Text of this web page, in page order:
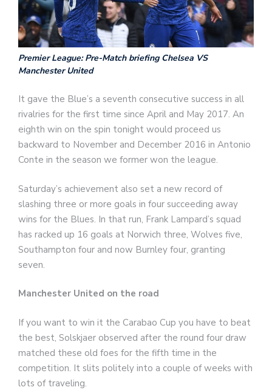
Premier League: Pre-Match briefing Chelsea VS
Manchester United
It gave the Blue’s a seventh consecutive success in all
rivalries for the first time since April and May 2017. An
eighth win on the spin tonight would proceed us
backward to November and December 2016 in Antonio
Conte in the season we former won the league.
Saturday’s achievement also set a new record of
slashing three or more goals in four succeeding away
wins for the Blues. In that run, Frank Lampard’s squad
has racked up 16 goals at Norwich three, Wolves five,
Southampton four and now Burnley four, granting
seven.
Manchester United on the road
If you want to win it the Carabao Cup you have to beat
the best, Solskjaer observed after the round four draw
matched these old foes for the fifth time in the
competition. It slits politely into a couple of weeks with
lots of traveling.